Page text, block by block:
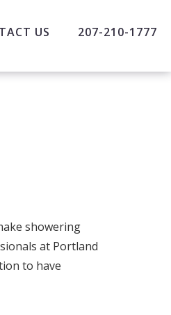
US 207-210-1777
showering
at Portland
to have